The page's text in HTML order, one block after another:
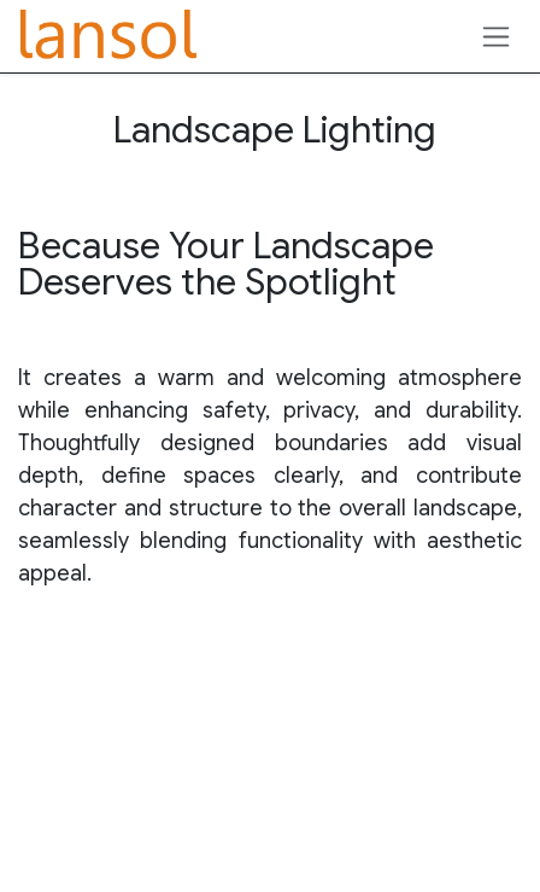
Skip to Content
Landscape Lighting
Because Your Landscape
Deserves the Spotlight
It creates a warm and welcoming atmosphere
while enhancing safety, privacy, and durability.
Thoughtfully designed boundaries add visual
depth, define spaces clearly, and contribute
character and structure to the overall landscape,
seamlessly blending functionality with aesthetic
appeal.